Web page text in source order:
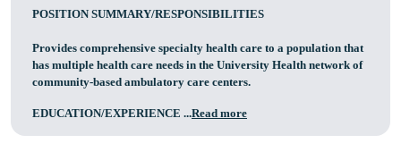
POSITION SUMMARY/RESPONSIBILITIES
Provides comprehensive specialty health care to a population that
has multiple health care needs in the University Health network of
community-based ambulatory care centers.
EDUCATION/EXPERIENCE ...Read more